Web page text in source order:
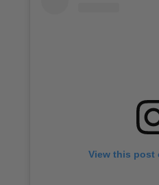
View this post